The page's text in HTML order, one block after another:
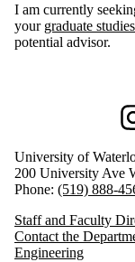
I am currently
your graduate
potential advisor.
Information about
University of
200 University Ave
Phone: (519) 888-
Staff and Faculty
Contact the
Engineering